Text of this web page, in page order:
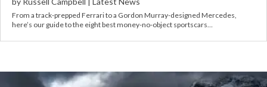
From a track-prepped Ferrari to a Gordon Murray-designed Mercedes,
here’s our guide to the eight best money-no-object sportscars…